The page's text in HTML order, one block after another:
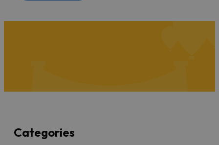
If you’re local to Bristol, or here for a few days, we’ve
also got plenty of suggestions for day trips to the
Categories